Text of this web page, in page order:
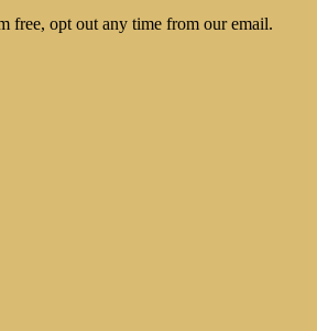
free, opt out any time from our email.